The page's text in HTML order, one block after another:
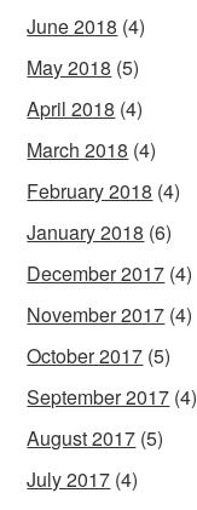
June 2018 (4)
May 2018 (5)
April 2018 (4)
March 2018 (4)
February 2018 (4)
January 2018 (6)
December 2017 (4)
November 2017 (4)
October 2017 (5)
September 2017 (4)
August 2017 (5)
July 2017 (4)